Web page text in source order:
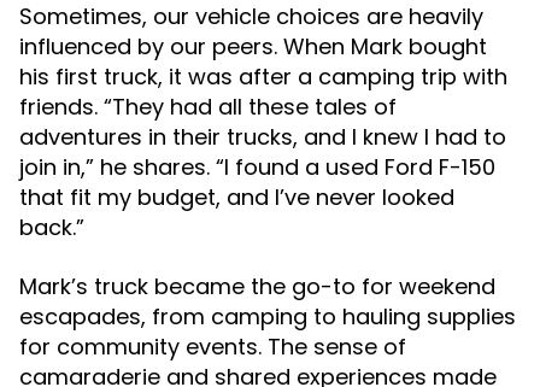
Sometimes, our vehicle choices are heavily
influenced by our peers. When Mark bought
his first truck, it was after a camping trip with
friends. “They had all these tales of
adventures in their trucks, and I knew I had to
join in,” he shares. “I found a used Ford F-150
that fit my budget, and I’ve never looked
back.”
Mark’s truck became the go-to for weekend
escapades, from camping to hauling supplies
for community events. The sense of
camaraderie and shared experiences made